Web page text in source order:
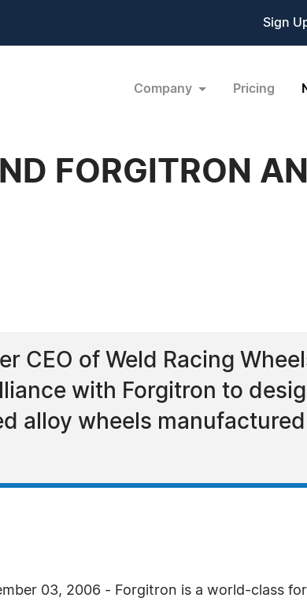
Sign
Company Pricing
FORGITRON
CEO of Weld Racing
with Forgitron to
alloy wheels
03, 2006 - Forgitron is a world-class